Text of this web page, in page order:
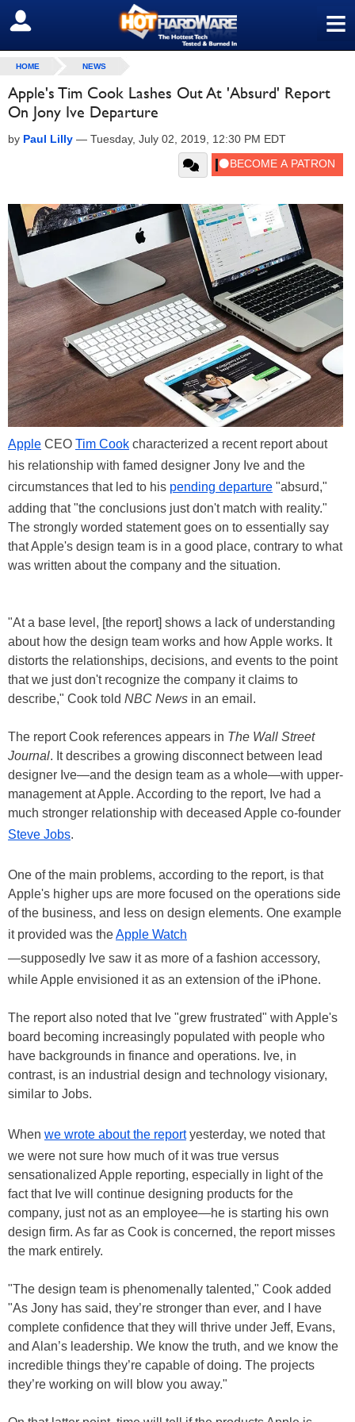
≡
SIGN OUT
HOME NEWS
Apple's Tim Cook Lashes Out At 'Absurd' Report
On Jony Ive Departure
by Paul Lilly — Tuesday, July 02, 2019, 12:30 PM EDT
Apple CEO Tim Cook characterized a recent report about
his relationship with famed designer Jony Ive and the
circumstances that led to his pending departure "absurd,"
adding that "the conclusions just don't match with reality."
The strongly worded statement goes on to essentially say
that Apple's design team is in a good place, contrary to what
was written about the company and the situation.
"At a base level, [the report] shows a lack of understanding
about how the design team works and how Apple works. It
distorts the relationships, decisions, and events to the point
that we just don't recognize the company it claims to
describe," Cook told NBC News in an email.
The report Cook references appears in The Wall Street
Journal. It describes a growing disconnect between lead
designer Ive—and the design team as a whole—with upper-
management at Apple. According to the report, Ive had a
much stronger relationship with deceased Apple co-founder
Steve Jobs.
One of the main problems, according to the report, is that
Apple's higher ups are more focused on the operations side
of the business, and less on design elements. One example
it provided was theApple Watch
—supposedly Ive saw it as more of a fashion accessory,
while Apple envisioned it as an extension of the iPhone.
The report also noted that Ive "grew frustrated" with Apple's
board becoming increasingly populated with people who
have backgrounds in finance and operations. Ive, in
contrast, is an industrial design and technology visionary,
similar to Jobs.
When we wrote about the reportyesterday, we noted that
we were not sure how much of it was true versus
sensationalized Apple reporting, especially in light of the
fact that Ive will continue designing products for the
company, just not as an employee—he is starting his own
design firm. As far as Cook is concerned, the report misses
the mark entirely.
"The design team is phenomenally talented," Cook added
"As Jony has said, they’re stronger than ever, and I have
complete confidence that they will thrive under Jeff, Evans,
and Alan’s leadership. We know the truth, and we know the
incredible things they’re capable of doing. The projects
they’re working on will blow you away."